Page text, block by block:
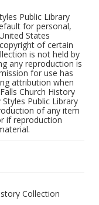
Public Library
for personal,
States
of certain
is not held by
any reproduction is
for use has
attribution when
Church History
Public Library
of any item
if reproduction
Collection